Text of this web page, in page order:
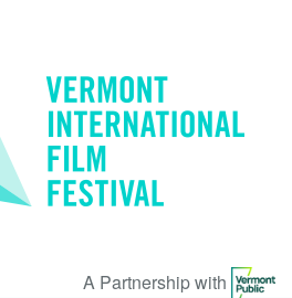
A Partnership with